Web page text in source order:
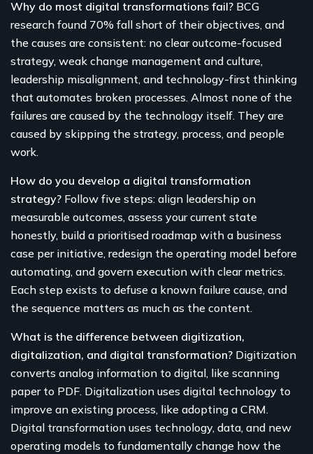
Why do most digital transformations fail? BCG
research found 70% fall short of their objectives, and
the causes are consistent: no clear outcome-focused
strategy, weak change management and culture,
leadership misalignment, and technology-first thinking
that automates broken processes. Almost none of the
failures are caused by the technology itself. They are
caused by skipping the strategy, process, and people
work.
How do you develop a digital transformation
strategy? Follow five steps: align leadership on
measurable outcomes, assess your current state
honestly, build a prioritised roadmap with a business
case per initiative, redesign the operating model before
automating, and govern execution with clear metrics.
Each step exists to defuse a known failure cause, and
the sequence matters as much as the content.
What is the difference between digitization,
digitalization, and digital transformation? Digitization
converts analog information to digital, like scanning
paper to PDF. Digitalization uses digital technology to
improve an existing process, like adopting a CRM.
Digital transformation uses technology, data, and new
operating models to fundamentally change how the